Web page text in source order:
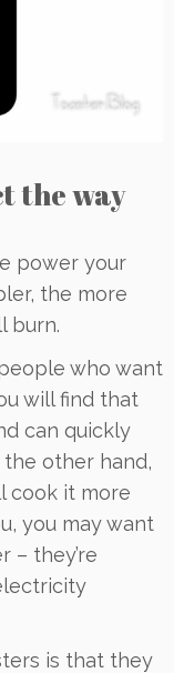
the way
power your
the more
burn.
who want
will find that
can quickly
other hand,
cook it more
you may want
– they’re
is that they